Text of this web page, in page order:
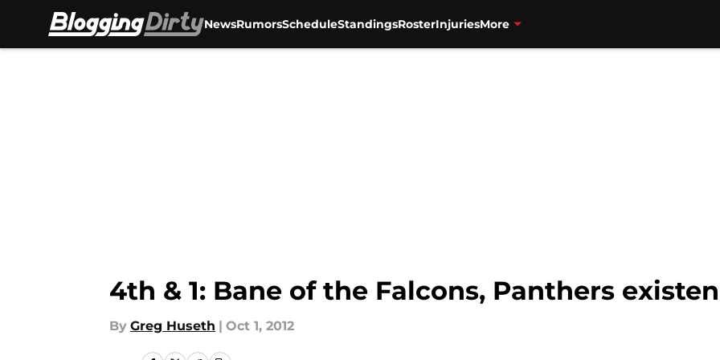
NewsRumorsScheduleStandingsRosterInjuriesMore
4th & 1: Bane of the Falcons, Panthers
By Greg Huseth | Oct 1, 2012